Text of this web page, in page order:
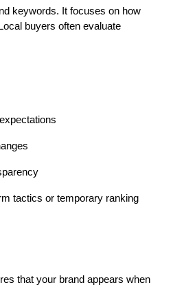
keywords. It focuses on how
buyers often evaluate
tactics or temporary ranking
that your brand appears when